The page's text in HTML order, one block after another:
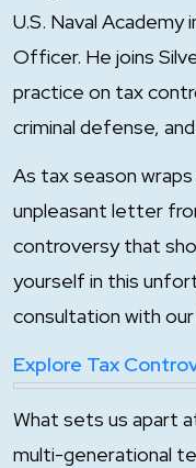
U.S. Naval Academy
Officer. He joins
practice on tax
criminal defense,
As tax season
unpleasant letter
controversy that
yourself in this
consultation with
Explore Tax
What sets us apart
multi-generational